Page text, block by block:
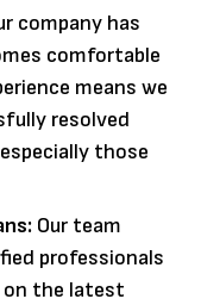
company has
comfortable
means we
resolved
those
Our team
professionals
on the latest